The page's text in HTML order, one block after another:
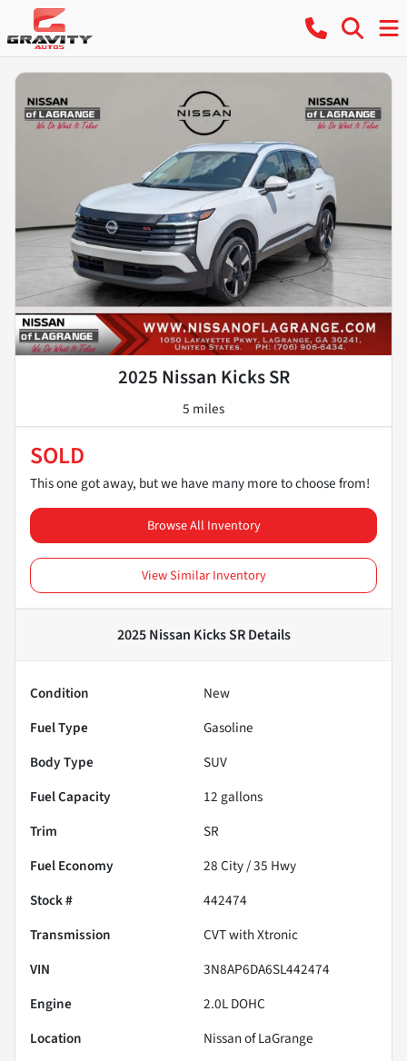
2025 Nissan Kicks SR
5 miles
SOLD
This one got away, but we have many more to choose from!
Browse All Inventory
View Similar Inventory
2025 Nissan Kicks SRDetails
Condition
New
Fuel Type
Gasoline
Body Type
SUV
Fuel Capacity
12 gallons
Trim
SR
Fuel Economy
28City /35 Hwy
Stock #
442474
Transmission
CVT with Xtronic
VIN
3N8AP6DA6SL442474
Engine
2.0L DOHC
Location
Nissan of LaGrange